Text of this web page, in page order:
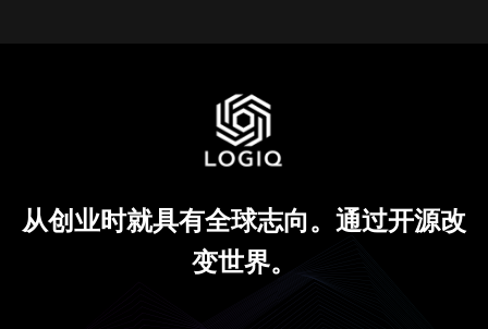
从创业时就具有全球志向。通过开源改
变世界。